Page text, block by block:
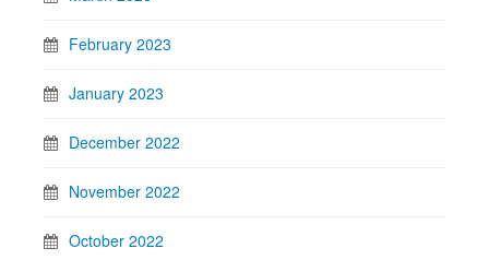
February 2023
January 2023
December 2022
November 2022
October 2022